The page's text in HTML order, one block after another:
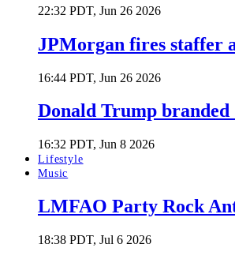
22:32 PDT, Jun 26 2026
JPMorgan fires staffer
16:44 PDT, Jun 26 2026
Donald Trump
16:32 PDT, Jun 8 2026
Lifestyle
Music
LMFAO Party Rock
18:38 PDT, Jul 6 2026